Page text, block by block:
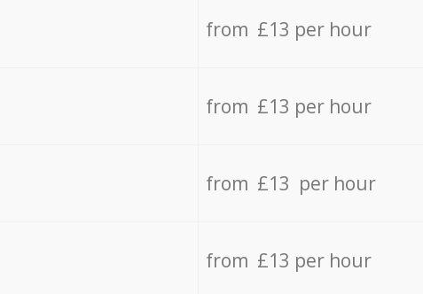
from £13 per hour
from £13 per hour
from £13 per hour
from £13 per hour